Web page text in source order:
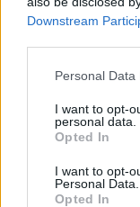
Downstream
Personal
I want to opt-
personal data.
Opted In
I want to opt-
Personal Data.
Opted In